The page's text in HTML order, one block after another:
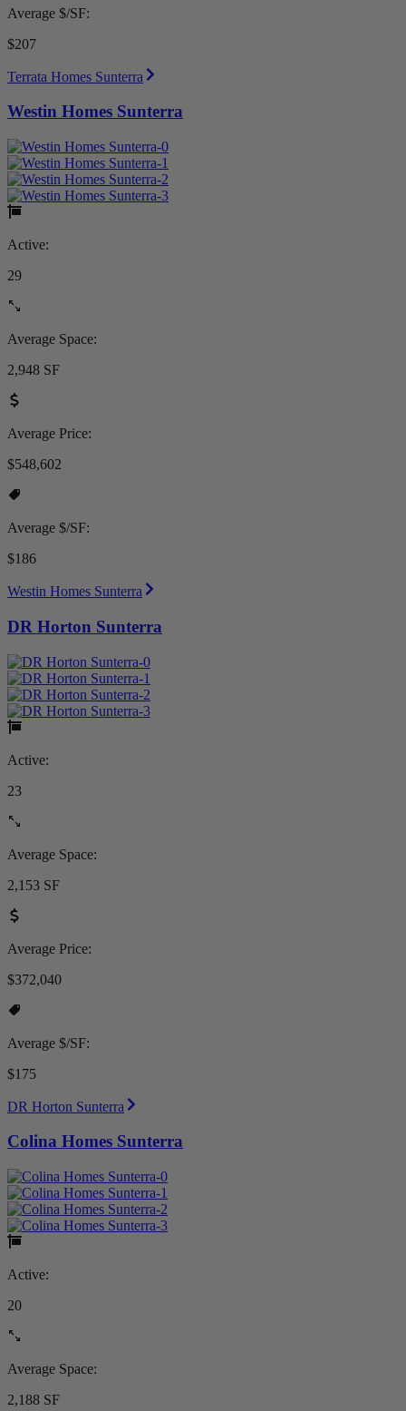
Average $/SF:
$207
Terrata Homes Sunterra
Westin Homes Sunterra
Active:
29
Average Space:
2,948 SF
Average Price:
$548,602
Average $/SF:
$186
Westin Homes Sunterra
DR Horton Sunterra
Active:
23
Average Space:
2,153 SF
Average Price:
$372,040
Average $/SF:
$175
DR Horton Sunterra
Colina Homes Sunterra
Active:
20
Average Space:
2,188 SF